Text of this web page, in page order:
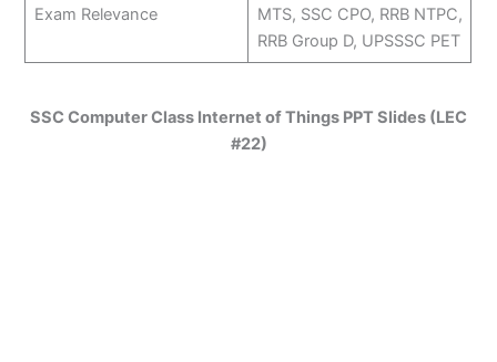
Exam Relevance
MTS, SSC CPO, RRB NTPC,
RRB Group D, UPSSSC PET
SSC Computer Class Internet of Things PPT Slides (LEC
#22)